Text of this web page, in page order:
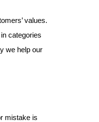
values.
categories
we help our
mistake is